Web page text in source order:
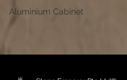
Aluminium Cabinet